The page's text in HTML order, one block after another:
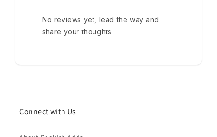
No reviews yet, lead the way and
share your thoughts
Connect with Us